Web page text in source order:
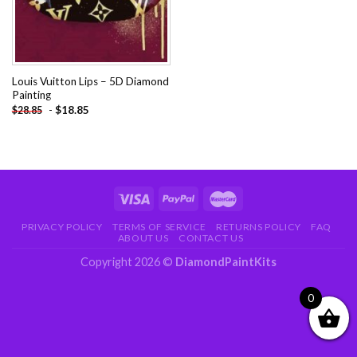
Louis Vuitton Lips – 5D Diamond
Painting
$28.85 - $18.85
PRIVACY POLICY TERMS OF SERVICE RETURNS POLICY
FAQ
ABOUT US
CONTACT US
Copyright 2026 © DiamondPaintKits
0